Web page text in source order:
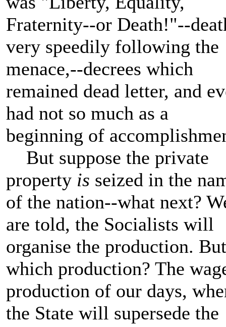
Fraternity--or Death!"--
very speedily following the
menace,--decrees which
remained dead letter, and
had not so much as a
beginning of
But suppose the private
property is seized in the
of the nation--what next?
are told, the Socialists will
organise the production. But
which production? The
production of our days,
the State will supersede the